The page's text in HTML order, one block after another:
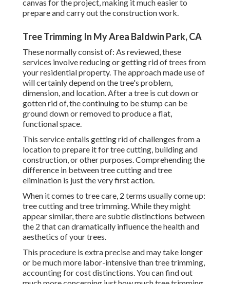
canvas for the project, making it much easier to
prepare and carry out the construction work.
Tree Trimming In My Area Baldwin Park, CA
These normally consist of: As reviewed, these
services involve reducing or getting rid of trees from
your residential property. The approach made use of
will certainly depend on the tree's problem,
dimension, and location. After a tree is cut down or
gotten rid of, the continuing to be stump can be
ground down or removed to produce a flat,
functional space.
This service entails getting rid of challenges from a
location to prepare it for tree cutting, building and
construction, or other purposes. Comprehending the
difference in between tree cutting and tree
elimination is just the very first action.
When it comes to tree care, 2 terms usually come up:
tree cutting and tree trimming. While they might
appear similar, there are subtle distinctions between
the 2 that can dramatically influence the health and
aesthetics of your trees.
This procedure is extra precise and may take longer
or be much more labor-intensive than tree trimming,
accounting for cost distinctions. You can find out